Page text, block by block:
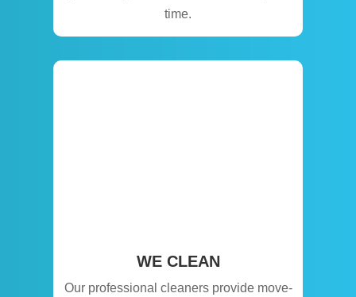
time.
WE CLEAN
Our professional cleaners provide move-